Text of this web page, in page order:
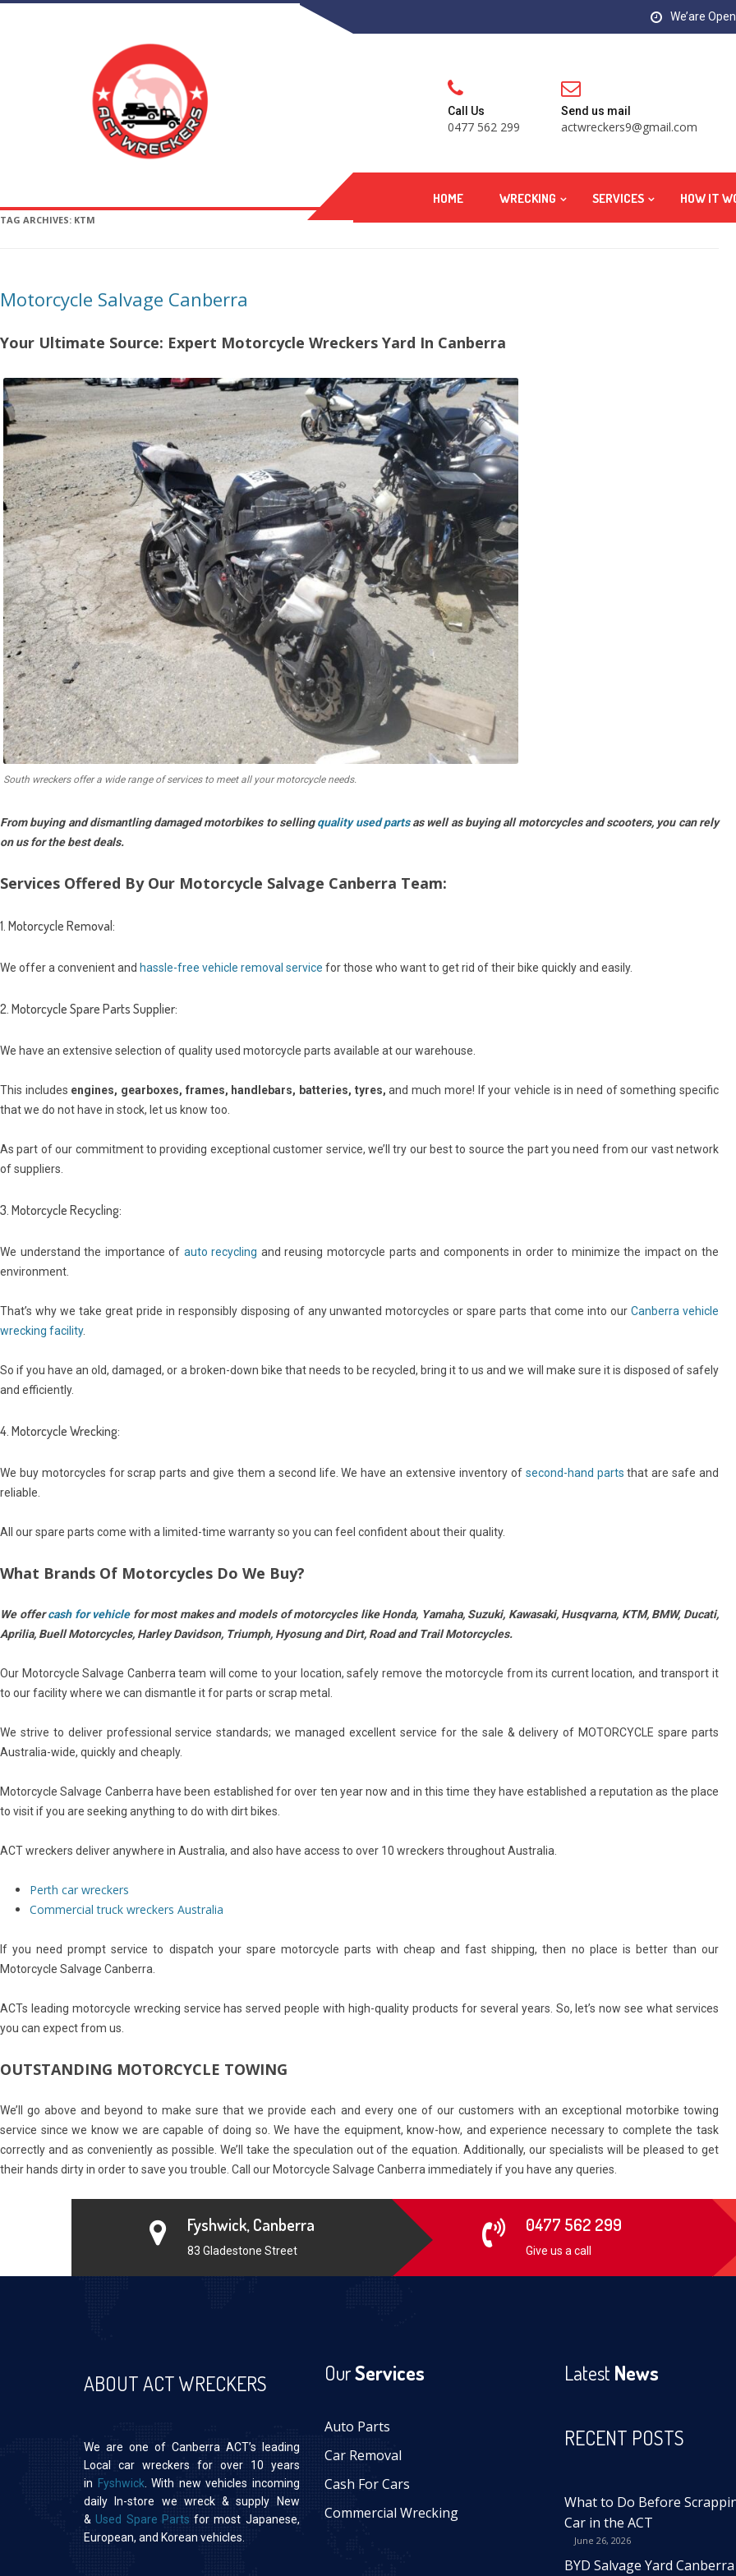
We’are
Call Us
0477 562 299
Send us mail
actwreckers9@gmail.com
HOME WRECKING SERVICES HOW IT
TAG ARCHIVES: KTM
Motorcycle Salvage Canberra
Your Ultimate Source: Expert Motorcycle Wreckers Yard In Canberra
South wreckers offer a wide range of services to meet all your motorcycle needs.
From buying and dismantling damaged motorbikes to sellingquality used partsas well as buying all motorcycles and scooters, you can rely
on us for the best deals.
Services Offered By Our Motorcycle Salvage Canberra Team:
1. Motorcycle Removal:
We offer a convenient and hassle-free vehicle removal service for those who want to get rid of their bike quickly and easily.
2. Motorcycle Spare Parts Supplier:
We have an extensive selection of quality used motorcycle parts available at our warehouse.
This includes engines, gearboxes, frames, handlebars, batteries, tyres, and much more! If your vehicle is in need of something specific
that we do not have in stock, let us know too.
As part of our commitment to providing exceptional customer service, we’ll try our best to source the part you need from our vast network
of suppliers.
3. Motorcycle Recycling:
We understand the importance of auto recycling and reusing motorcycle parts and components in order to minimize the impact on the
environment.
That’s why we take great pride in responsibly disposing of any unwanted motorcycles or spare parts that come into ourCanberra vehicle
wrecking facility.
So if you have an old, damaged, or a broken-down bike that needs to be recycled, bring it to us and we will make sure it is disposed of safely
and efficiently.
4. Motorcycle Wrecking:
We buy motorcycles for scrap parts and give them a second life. We have an extensive inventory of second-hand parts that are safe and
reliable.
All our spare parts come with a limited-time warranty so you can feel confident about their quality.
What Brands Of Motorcycles Do We Buy?
We offercash for vehiclefor most makes and models of motorcycles like Honda, Yamaha, Suzuki, Kawasaki, Husqvarna, KTM, BMW, Ducati,
Aprilia, Buell Motorcycles, Harley Davidson, Triumph, Hyosung and Dirt, Road and Trail Motorcycles.
Our Motorcycle Salvage Canberra team will come to your location, safely remove the motorcycle from its current location, and transport it
to our facility where we can dismantle it for parts or scrap metal.
We strive to deliver professional service standards; we managed excellent service for the sale & delivery of MOTORCYCLE spare parts
Australia-wide, quickly and cheaply.
Motorcycle Salvage Canberra have been established for over ten year now and in this time they have established a reputation as the place
to visit if you are seeking anything to do with dirt bikes.
ACT wreckers deliver anywhere in Australia, and also have access to over 10 wreckers throughout Australia.
Perth car wreckers
Commercial truck wreckers Australia
If you need prompt service to dispatch your spare motorcycle parts with cheap and fast shipping, then no place is better than our
Motorcycle Salvage Canberra.
ACTs leading motorcycle wrecking service has served people with high-quality products for several years. So, let’s now see what services
you can expect from us.
OUTSTANDING MOTORCYCLE TOWING
We’ll go above and beyond to make sure that we provide each and every one of our customers with an exceptional motorbike towing
service since we know we are capable of doing so. We have the equipment, know-how, and experience necessary to complete the task
correctly and as conveniently as possible. We’ll take the speculation out of the equation. Additionally, our specialists will be pleased to get
their hands dirty in order to save you trouble. Call our Motorcycle Salvage Canberra immediately if you have any queries.
Fyshwick, Canberra
83 Gladestone Street
0477 562 299
Give us a call
ABOUT ACT WRECKERS
We are one of Canberra ACT’s leading
Local car wreckers for over 10 years
in Fyshwick. With new vehicles incoming
daily In-store we wreck & supply New
& Used Spare Parts for most Japanese,
European, and Korean vehicles.
OurServices
Auto Parts
Car Removal
Cash For Cars
Commercial Wrecking
LatestNews
RECENT POSTS
What to Do Before
Car in the ACT
June 26, 2026
BYD Salvage Yard Canberra